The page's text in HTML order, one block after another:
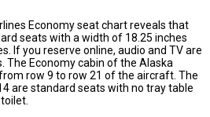
Economy seat chart reveals that
seats with a width of 18.25 inches
If you reserve online, audio and TV are
The Economy cabin of the Alaska
row 9 to row 21 of the aircraft. The
are standard seats with no tray table